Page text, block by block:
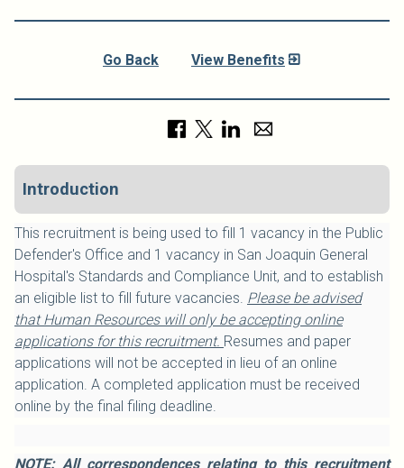
Go Back View Benefits
Introduction
This recruitment is being used to fill 1 vacancy in the Public
Defender's Office and 1 vacancy in San Joaquin General
Hospital's Standards and Compliance Unit, and to establish
an eligible list to fill future vacancies. Please be advised
that Human Resources will only be accepting online
applications for this recruitment. Resumes and paper
applications will not be accepted in lieu of an online
application. A completed application must be received
online by the final filing deadline.
NOTE: All correspondences relating to this recruitment